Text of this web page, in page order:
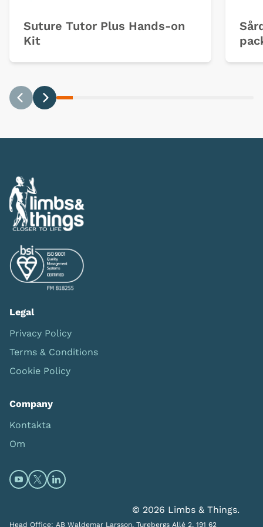
Suture Tutor Plus Hands-on
Kit
Legal
Privacy Policy
Terms & Conditions
Cookie Policy
Company
Kontakta
Om
Open https://www.youtube.com/channel/
Open https://twitter.com/limbsandthings1
Open https://www.linkedin.com/company/
© 2026 Limbs & Things.
Head Office: AB Waldemar Larsson, Turebergs Allé 2, 191 62